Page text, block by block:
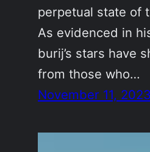
perpetual state of
As evidenced in
burij’s stars have
from those who…
November 11, 2023